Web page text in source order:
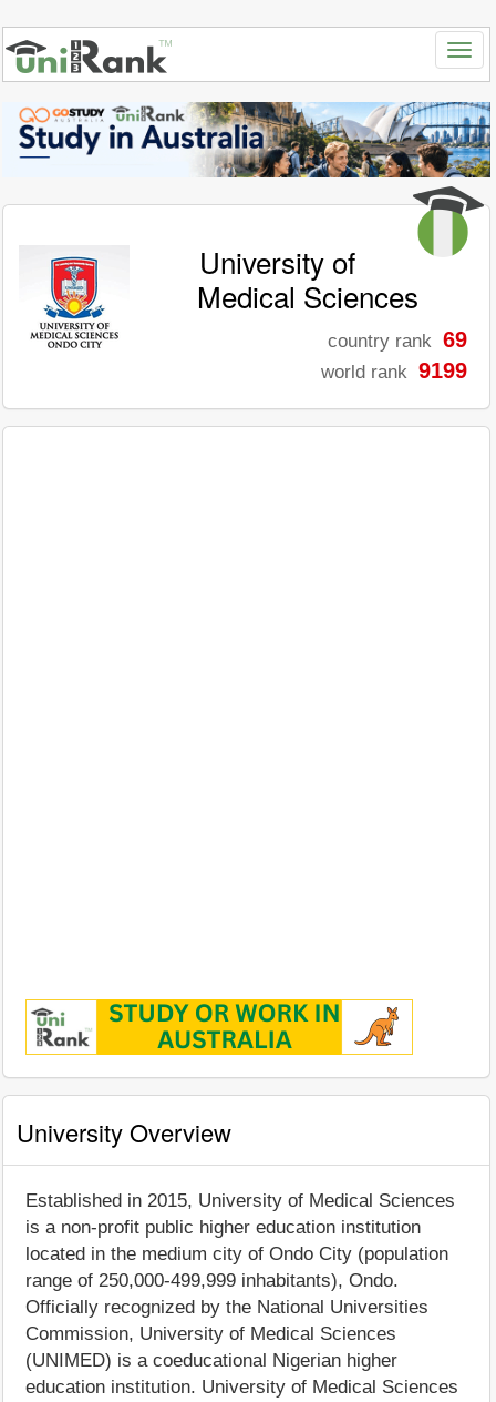
University of
Medical Sciences
country rank 69
world rank 9199
University Overview
Established in 2015, University of Medical Sciences
is a non-profit public higher education institution
located in the medium city of Ondo City (population
range of 250,000-499,999 inhabitants), Ondo.
Officially recognized by the National Universities
Commission, University of Medical Sciences
(UNIMED) is a coeducational Nigerian higher
education institution. University of Medical Sciences